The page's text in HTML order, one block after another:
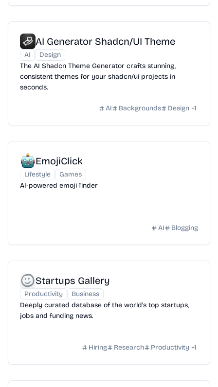
AI Generator Shadcn/UI Theme
AI
Design
The AI Shadcn Theme Generator crafts stunning,
consistent themes for your shadcn/ui projects in
seconds.
AI Backgrounds Design +1
EmojiClick
Lifestyle
Games
AI-powered emoji finder
AI Blogging
Startups Gallery
Productivity
Business
Deeply curated database of the world's top startups,
jobs and funding news.
Hiring Research Productivity +1